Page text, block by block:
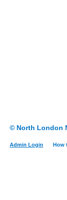
© North London
Admin Login How